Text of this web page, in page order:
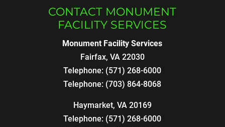
CONTACT MONUMENT
FACILITY SERVICES
Monument Facility Services
Fairfax, VA 22030
Telephone: (571) 268-6000
Telephone: (703) 864-8068
Haymarket, VA 20169
Telephone: (571) 268-6000